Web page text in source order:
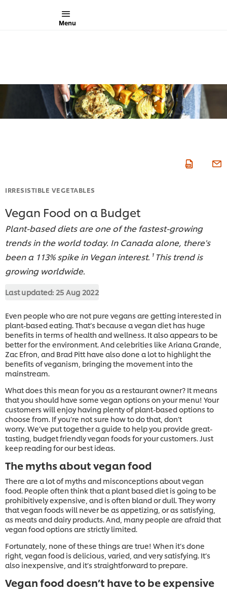
Menu
IRRESISTIBLE VEGETABLES
Vegan Food on a Budget
Plant-based diets are one of the fastest-growing
trends in the world today. In Canada alone, there's
been a 113% spike in Vegan interest.¹ This trend is
growing worldwide.
Last updated: 25 Aug 2022
Even people who are not pure vegans are getting interested in
plant-based eating. That’s because a vegan diet has huge
benefits in terms of health and wellness. It also appears to be
better for the environment. And celebrities like Ariana Grande,
Zac Efron, and Brad Pitt have also done a lot to highlight the
benefits of veganism, bringing the movement into the
mainstream.
What does this mean for you as a restaurant owner? It means
that you should have some vegan options on your menu! Your
customers will enjoy having plenty of plant-based options to
choose from. If you’re not sure how to do that, don’t
worry. We’ve put together a guide to help you provide great-
tasting, budget friendly vegan foods for your customers. Just
keep reading for our best ideas.
The myths about vegan food
There are a lot of myths and misconceptions about vegan
food. People often think that a plant based diet is going to be
prohibitively expensive, and is often bland or dull. They worry
that vegan foods will never be as appetizing, or as satisfying,
as meats and dairy products. And, many people are afraid that
vegan food options are strictly limited.
Fortunately, none of these things are true! When it’s done
right, vegan food is delicious, varied, and very satisfying. It’s
also inexpensive, and it’s straightforward to prepare.
Vegan food doesn’t have to be expensive